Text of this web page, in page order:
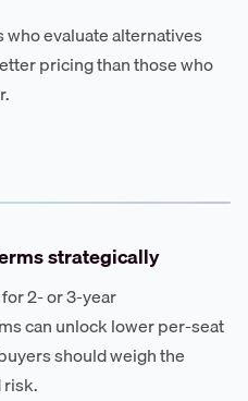
evaluate alternatives
pricing than those who
strategically
2- or 3-year
can unlock lower per-seat
should weigh the